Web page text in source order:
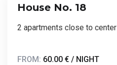
House No. 18
2 apartments close to center
FROM: 60.00 € / NIGHT